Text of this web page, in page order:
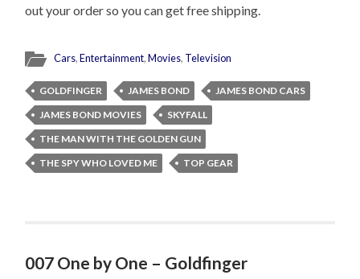
out your order so you can get free shipping.
Cars,Entertainment,Movies, Television
GOLDFINGER JAMES BOND
JAMES BOND CARS
JAMES BOND MOVIES
SKYFALL
THE MAN WITH THE GOLDEN GUN
THE SPY WHO LOVED ME
TOP GEAR
007 One by One – Goldfinger